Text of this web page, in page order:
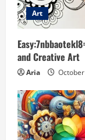
Art
and Creative Art
Aria